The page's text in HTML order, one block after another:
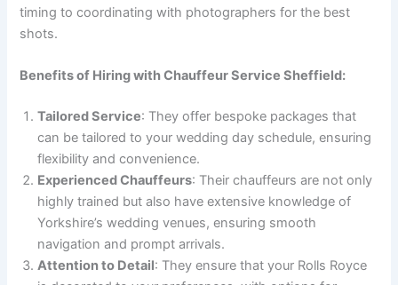
timing to coordinating with photographers for the best
shots.
Benefits of Hiring with Chauffeur Service Sheffield:
Tailored Service: They offer bespoke packages that
can be tailored to your wedding day schedule, ensuring
flexibility and convenience.
Experienced Chauffeurs: Their chauffeurs are not only
highly trained but also have extensive knowledge of
Yorkshire’s wedding venues, ensuring smooth
navigation and prompt arrivals.
Attention to Detail: They ensure that your Rolls Royce